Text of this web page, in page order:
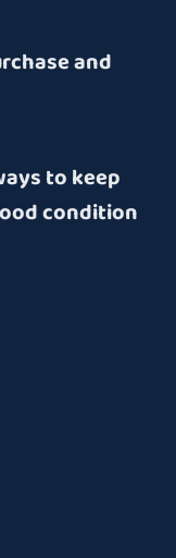
and
to keep
condition